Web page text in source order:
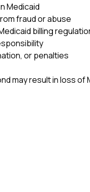
Medicaid
fraud or abuse
billing
or penalties
may result in loss of